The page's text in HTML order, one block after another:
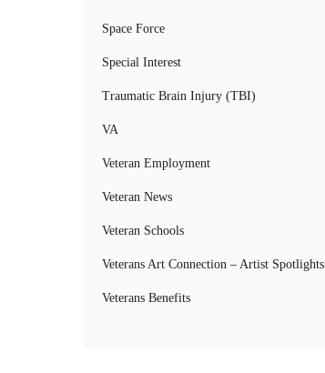
Space Force
Special Interest
Traumatic Brain Injury (TBI)
VA
Veteran Employment
Veteran News
Veteran Schools
Veterans Art Connection – Artist Spotlights
Veterans Benefits